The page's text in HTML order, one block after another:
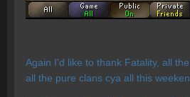
Again I'd like to thank Fatality, all
all the pure clans cya all this